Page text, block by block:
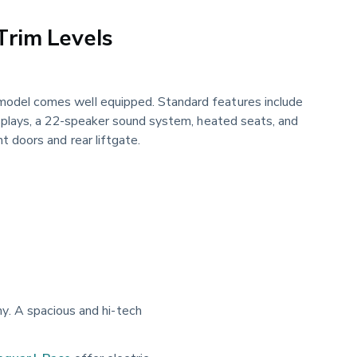
Levels
comes well equipped. Standard features include
a 22-speaker sound system, heated seats, and
doors and rear liftgate.
A spacious and hi-tech